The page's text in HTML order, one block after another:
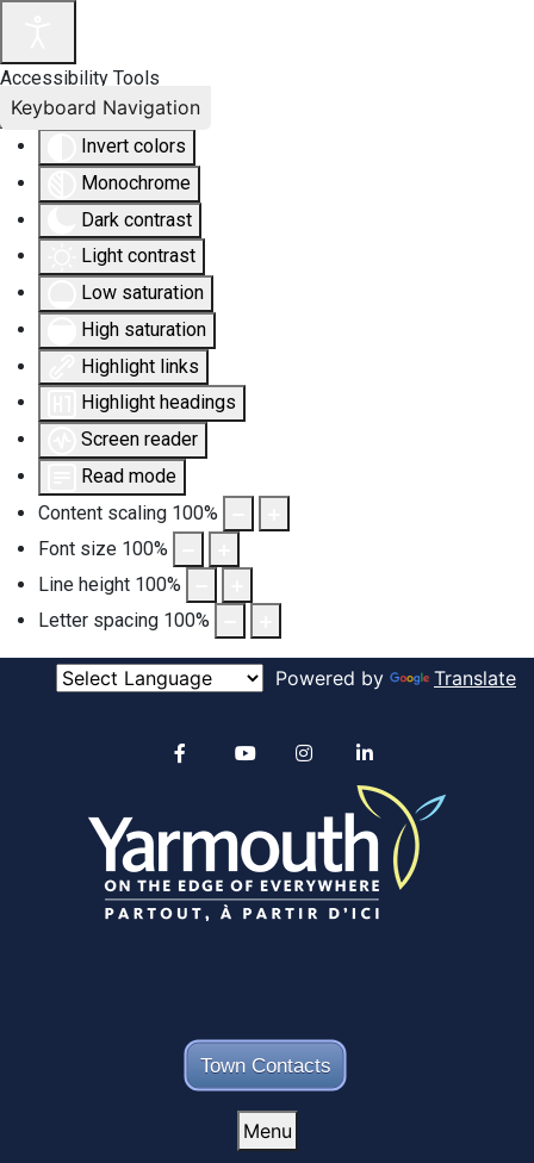
Accessibility Tools
Invert colors
Monochrome
Dark contrast
Light contrast
Low saturation
High saturation
Highlight links
Highlight headings
Screen reader
Read mode
Content scaling 100%
Font size 100%
Line height 100%
Letter spacing 100%
Keyboard Navigation
Powered by Translate
Town Contacts
Alertable
YouTube
Menu